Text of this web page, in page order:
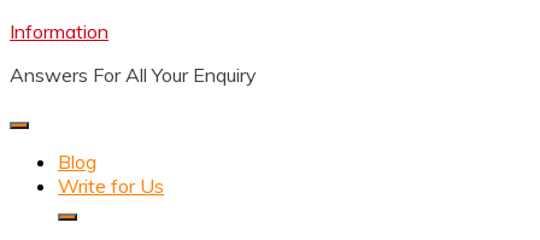
Skip
content
Information
Answers For All Your Enquiry
Blog
Write for Us